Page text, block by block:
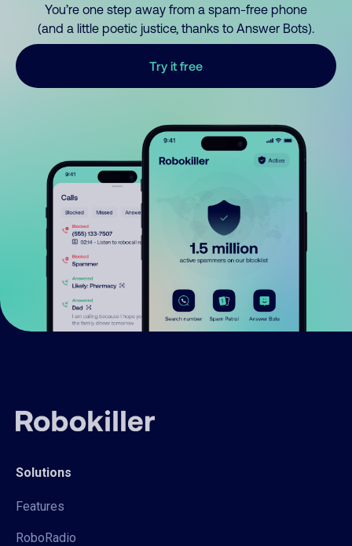
You’re one step away from a spam-free phone
(and a little poetic justice, thanks to Answer Bots).
Try it free
Solutions
Features
RoboRadio